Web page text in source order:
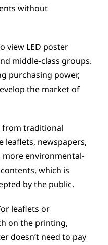
without
view LED poster
middle-class groups.
purchasing power,
the market of
from traditional
leaflets, newspapers,
more environmental-
which is
by the public.
leaflets or
on the printing,
doesn’t need to pay